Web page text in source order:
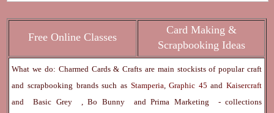
Free Online Classes
Card Making &
Scrapbooking Ideas
What we do: Charmed Cards & Crafts are main stockists of popular craft
and scrapbooking brands such as Stamperia,Graphic 45and Kaisercraft
andBasic Grey ,Bo Bunny andPrima Marketing
- collections